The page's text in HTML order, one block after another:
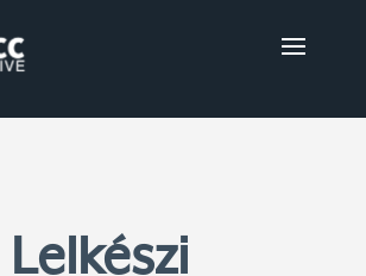
Lelkészi